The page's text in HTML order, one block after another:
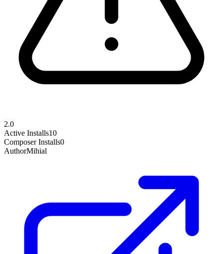
2.0
Active Installs10
Composer Installs0
AuthorMihial